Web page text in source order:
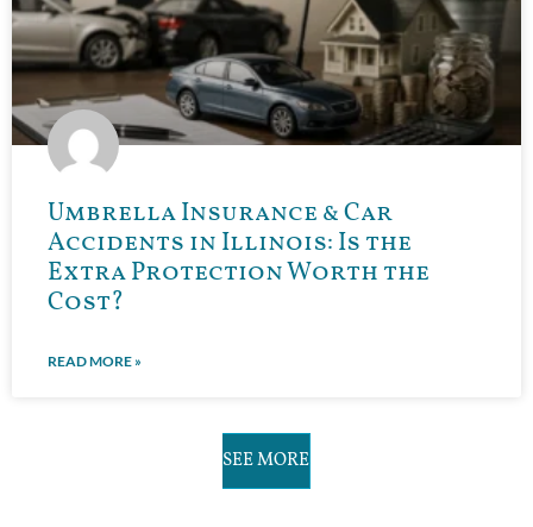
Umbrella Insurance & Car
Accidents in Illinois: Is the
Extra Protection Worth the
Cost?
READ MORE »
SEE MORE